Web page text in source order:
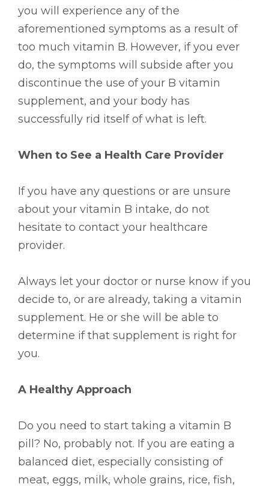
you will experience any of the
aforementioned symptoms as a result of
too much vitamin B. However, if you ever
do, the symptoms will subside after you
discontinue the use of your B vitamin
supplement, and your body has
successfully rid itself of what is left.
When to See a Health Care Provider
If you have any questions or are unsure
about your vitamin B intake, do not
hesitate to contact your healthcare
provider.
Always let your doctor or nurse know if you
decide to, or are already, taking a vitamin
supplement. He or she will be able to
determine if that supplement is right for
you.
A Healthy Approach
Do you need to start taking a vitamin B
pill? No, probably not. If you are eating a
balanced diet, especially consisting of
meat, eggs, milk, whole grains, rice, fish,